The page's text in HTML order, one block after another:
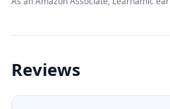
Lessons include
and review questions.
Teacher Packet: Answers
review sets, and writing
Reviews